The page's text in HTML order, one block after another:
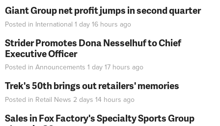
Giant Group net profit jumps in second quarter
Posted in International 1 day 16 hours ago
Strider Promotes Dona Nesselhuf to Chief
Executive Officer
Posted in Announcements 1 day 17 hours ago
Trek's 50th brings out retailers' memories
Posted in Retail News 2 days 14 hours ago
Sales in Fox Factory's Specialty Sports Group